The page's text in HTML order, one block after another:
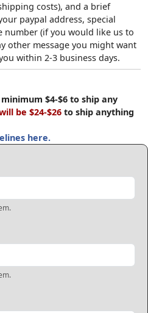
costs), and a brief
paypal address, special
(if you would like us to
other message you might want
within 2-3 business days.
$4-$6 to ship any
be $24-$26 to ship anything
here.